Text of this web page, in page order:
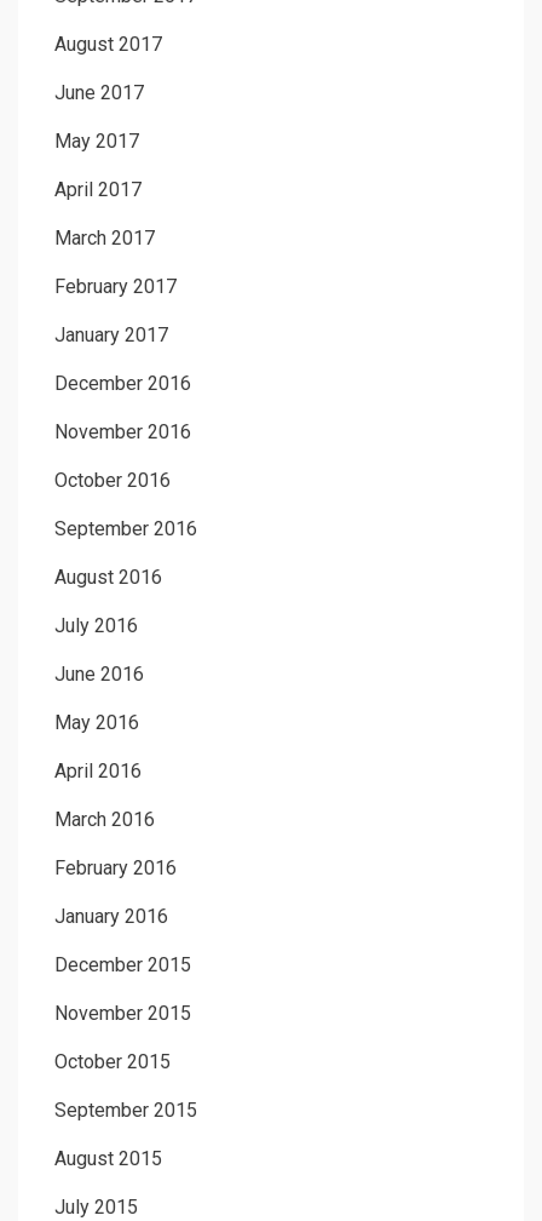
August 2017
June 2017
May 2017
April 2017
March 2017
February 2017
January 2017
December 2016
November 2016
October 2016
September 2016
August 2016
July 2016
June 2016
May 2016
April 2016
March 2016
February 2016
January 2016
December 2015
November 2015
October 2015
September 2015
August 2015
July 2015